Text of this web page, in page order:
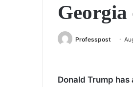
Georgia
Professpost
Donald Trump